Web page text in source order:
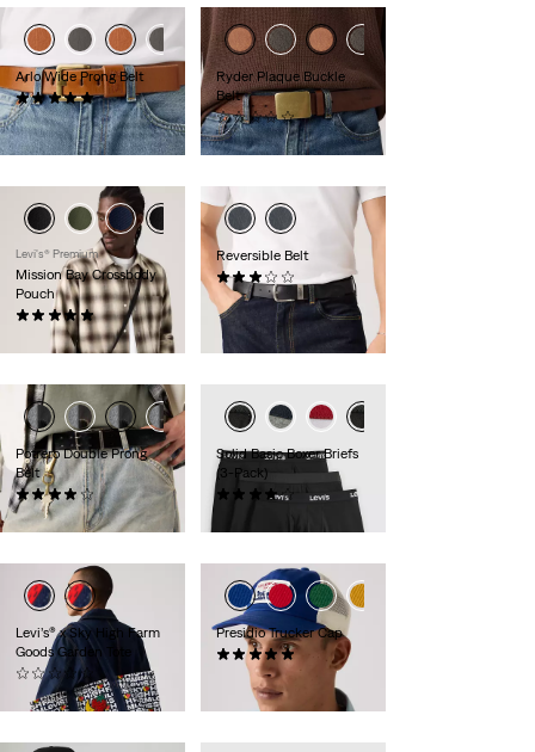
Arlo Wide Prong Belt
(1)
$55.00
Ryder Plaque Buckle
Belt
(0)
$60.00
Levi's® Premium
Mission Bay Crossbody
Pouch
(3)
$30.00
Reversible Belt
$55.00
Potrero Double Prong
Belt
(7)
$55.00
Solid Basic Boxer Briefs
(3-Pack)
(12)
Levi’s® x Sky High Farm
Goods Garden Tote
(0)
$95.00
Presidio Trucker Cap
(1)
$35.00